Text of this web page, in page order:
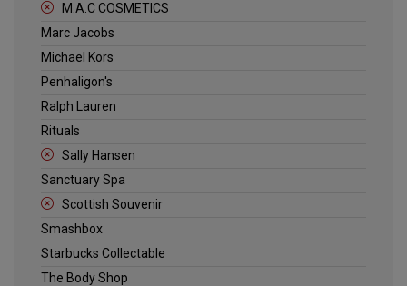
M.A.C COSMETICS
Marc Jacobs
Michael Kors
Penhaligon's
Ralph Lauren
Rituals
Sally Hansen
Sanctuary Spa
Scottish Souvenir
Smashbox
Starbucks Collectable
The Body Shop